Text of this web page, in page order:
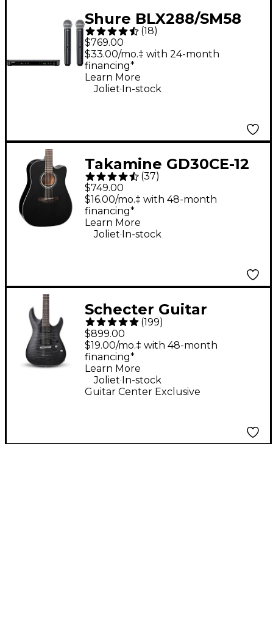
Shure BLX288/SM58
Wireless Dual Vocal
System With Two
SM58 Handheld
Transmitters Band H10
(18)
$769.00
$33.00/mo.‡ with 24-month
financing*
Learn More
Joliet.In-stock
Takamine GD30CE-12
12-String Acoustic-
Electric Guitar - Black
(37)
$749.00
$16.00/mo.‡ with 48-month
financing*
Learn More
Joliet. In-stock
Schecter Guitar
Research C-1 Platinum
Electric Guitar -
Translucent Black
(199)
$899.00
Guitar Center Exclusive
$19.00/mo.‡ with 48-month
financing*
Learn More
Joliet.In-stock